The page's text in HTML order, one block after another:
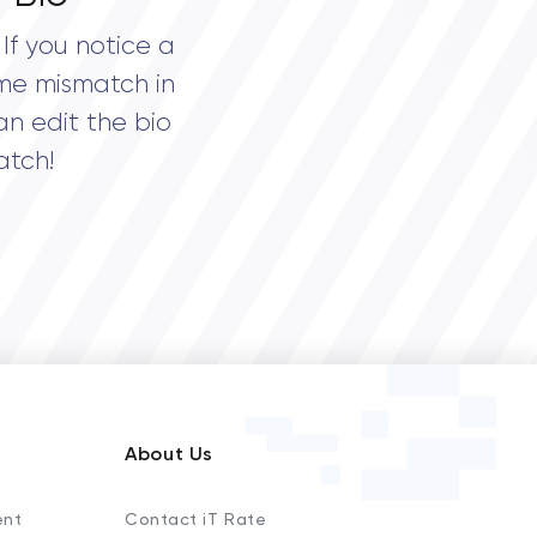
you notice a
mismatch in
edit the bio
About Us
Contact iT Rate